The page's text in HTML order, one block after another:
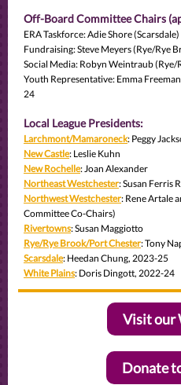
Off-Board Committee Chairs
ERA Taskforce: Adie Shore
Fundraising: Steve Meyers (Rye/Rye
Social Media: Robyn Weintraub
Youth Representative: Emma
24
Local League Presidents:
Larchmont/Mamaroneck: Peggy
New Castle: Leslie Kuhn
New Rochelle: Joan Alexander
Northeast Westchester: Susan Ferris
Northwest Westchester: Rene Artale
Committee Co-Chairs)
Rivertowns: Susan Maggiotto
Rye/Rye Brook/Port Chester: Tony
Scarsdale: Heedan Chung, 2023-25
White Plains: Doris Dingott, 2022-24
Visit our
Donate